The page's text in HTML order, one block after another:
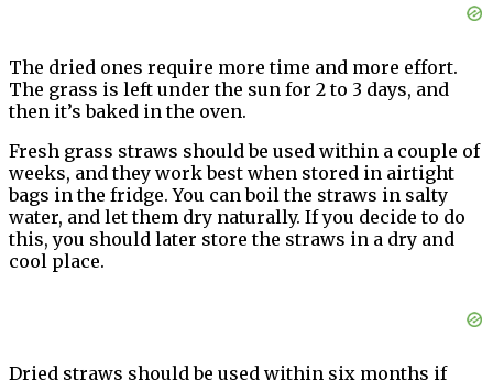
The dried ones require more time and more effort.
The grass is left under the sun for 2 to 3 days, and
then it’s baked in the oven.
Fresh grass straws should be used within a couple of
weeks, and they work best when stored in airtight
bags in the fridge. You can boil the straws in salty
water, and let them dry naturally. If you decide to do
this, you should later store the straws in a dry and
cool place.
Dried straws should be used within six months if